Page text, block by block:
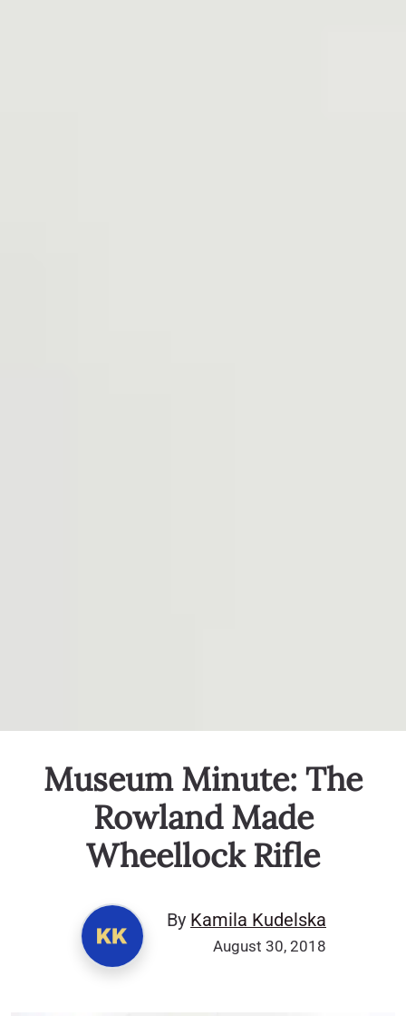
Museum Minute: The
Rowland Made
Wheellock Rifle
By Kamila Kudelska
August 30, 2018